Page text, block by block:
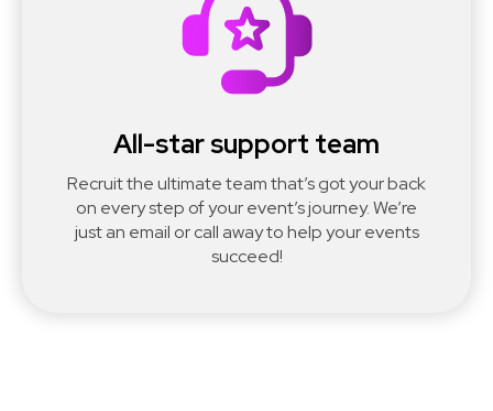
All-star support team
Recruit the ultimate team that’s got your back
on every step of your event’s journey. We’re
just an email or call away to help your events
succeed!